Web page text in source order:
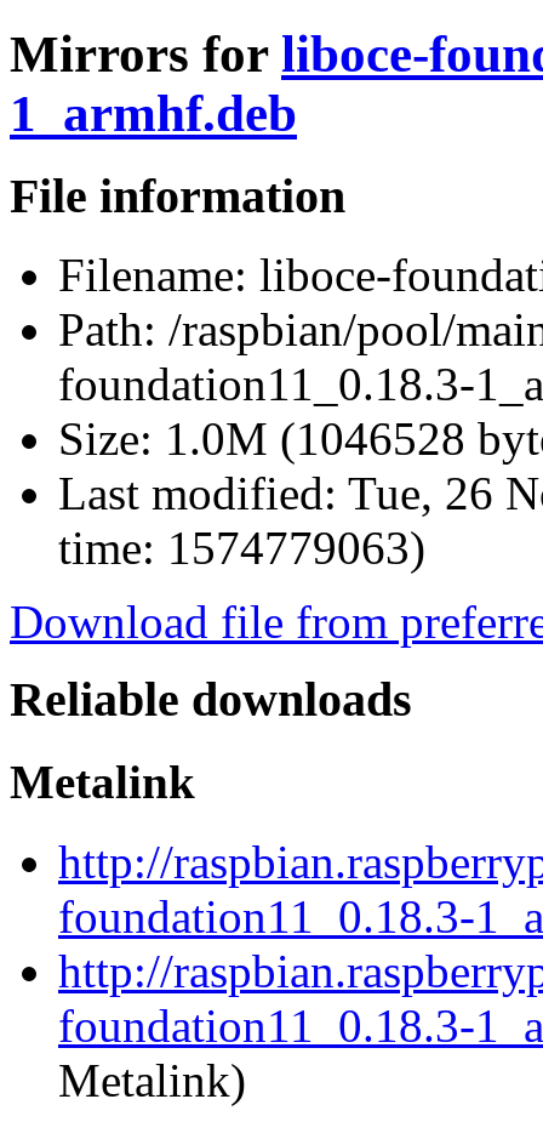
Mirrors for liboce-
1_armhf.deb
File information
Filename: liboce-
Path: /raspbian/pool/
foundation11_0.18.3-
Size: 1.0M (1046528
Last modified: Tue, 26
time: 1574779063)
Download file from
Reliable downloads
Metalink
http://
foundation11_0.18.3-
http://
foundation11_0.18.3-
Metalink)